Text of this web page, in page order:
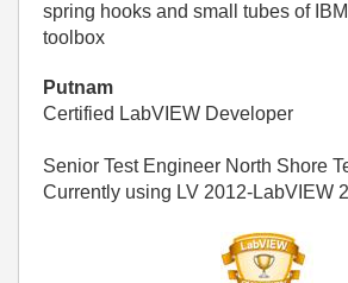
spring hooks and small tubes of
toolbox
Putnam
Certified LabVIEW Developer
Senior Test Engineer North Shore
Currently using LV 2012-LabVIEW